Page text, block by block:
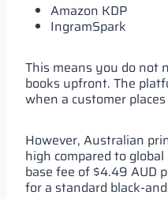
Amazon KDP
IngramSpark
This means you do not
books upfront. The
when a customer
However, Australian
high compared to
base fee of $4.49 AUD
for a standard black-